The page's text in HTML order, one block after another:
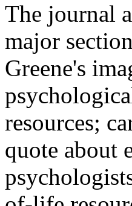
The journal
major
Greene's
resources;
quote about